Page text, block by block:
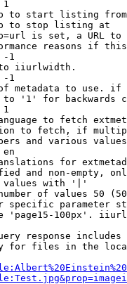
1
to start listing from
to stop listing at
is set, a URL
reasons if
-1
iiurlwidth.
-1
metadata to use.
'1' for backwards
1
to fetch
to fetch, if
and various
en
for
and non-empty,
with '|'
of values 50
specific parameter
'page15-100px'.
response
for files in the